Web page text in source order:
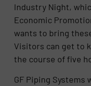
Industry Night,
Economic
wants to bring
Visitors can get to
the course of five
GF Piping